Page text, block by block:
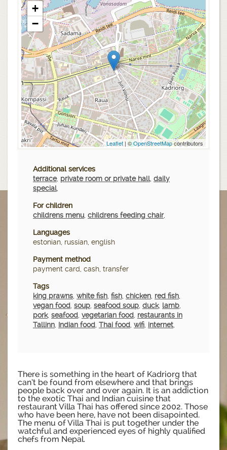
+
−
Leaflet | ©OpenStreetMapcontributors
Additional services
terrace, private room or private hall, daily
special,
For children
childrens menu, childrens feeding chair,
Languages
estonian, russian, english
Payment method
payment card, cash, transfer
Tags
king prawns, white fish, fish, chicken, red fish,
vegan food, soup, seafood soup, duck, lamb,
pork, seafood, vegetarian food, restaurants in
Tallinn, Indian food, Thai food, wifi, internet,
There is something in the heart of Kadriorg that
can’t be found from elsewhere and that brings
people back over and over again. It is an addiction
to the exotic Thai and Indian cuisine that
restaurant Villa Thai has offered since 2002. Those
who have been here, have not been disapointed.
The menu of Villa Thai is put together under the
watchful and experienced eyes of highly qualified
chefs from Nepal.